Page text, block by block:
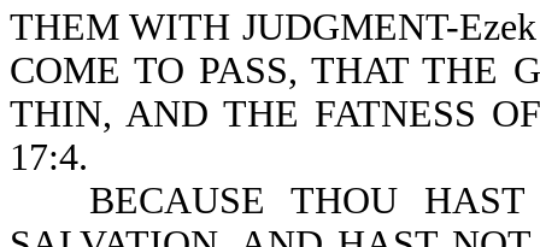
THEM WITH JUDGMENT-
COME TO PASS, THAT THE
THIN, AND THE FATNESS
17:4.
BECAUSE THOU